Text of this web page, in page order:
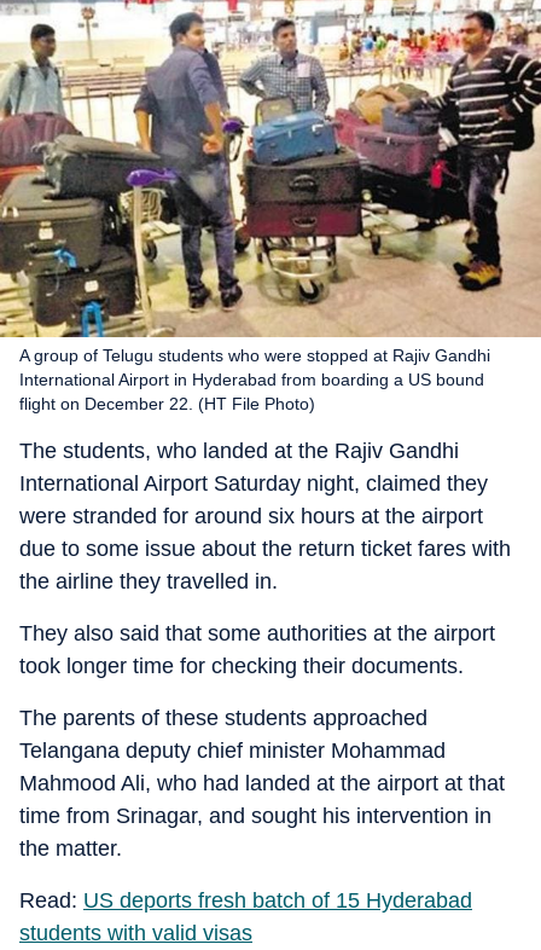
A group of Telugu students who were stopped at Rajiv Gandhi
International Airport in Hyderabad from boarding a US bound
flight on December 22. (HT File Photo)
The students, who landed at the Rajiv Gandhi
International Airport Saturday night, claimed they
were stranded for around six hours at the airport
due to some issue about the return ticket fares with
the airline they travelled in.
They also said that some authorities at the airport
took longer time for checking their documents.
The parents of these students approached
Telangana deputy chief minister Mohammad
Mahmood Ali, who had landed at the airport at that
time from Srinagar, and sought his intervention in
the matter.
Read: US deports fresh batch of 15 Hyderabad
students with valid visas